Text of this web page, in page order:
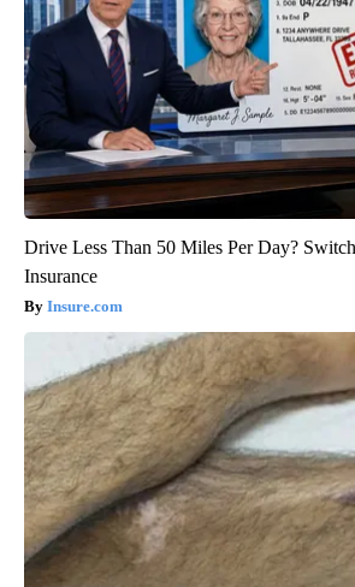
Drive Less Than 50 Miles Per Day?
Insurance
Insure.com